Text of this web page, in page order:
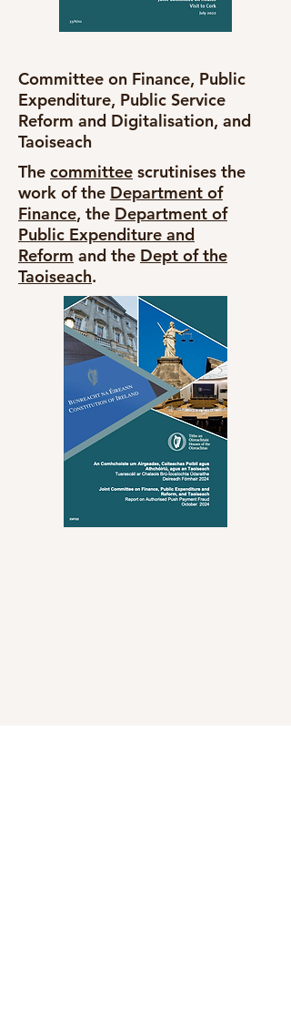
Committee on Finance, Public
Expenditure, Public Service
Reform and Digitalisation, and
Taoiseach
The committee scrutinises the
work of the Department of
Finance, the Department of
Public Expenditure and
Reform and the Dept of the
Taoiseach.